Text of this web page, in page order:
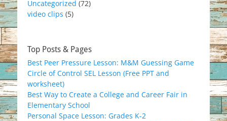
Uncategorized (72)
video clips (5)
Top Posts & Pages
Best Peer Pressure Lesson: M&M Guessing Game
Circle of Control SEL Lesson (Free PPT and
worksheet)
Best Way to Create a College and Career Fair in
Elementary School
Personal Space Lesson: Grades K-2